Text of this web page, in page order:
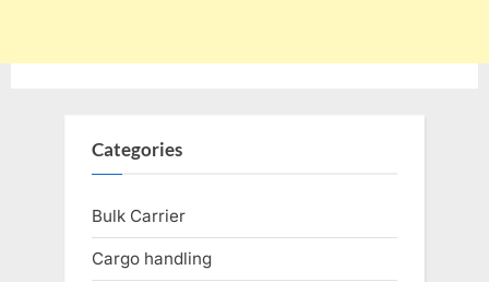
Categories
Bulk Carrier
Cargo handling